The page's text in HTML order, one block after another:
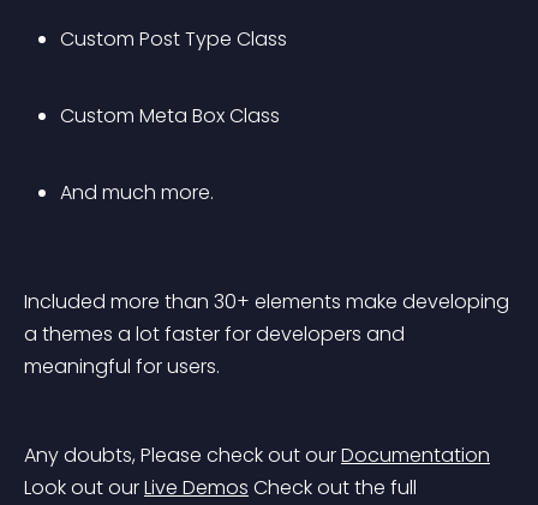
Custom Post Type Class
Custom Meta Box Class
And much more.
Included more than 30+ elements make developing
a themes a lot faster for developers and
meaningful for users.
Any doubts, Please check out our Documentation
Look out our Live Demos Check out the full